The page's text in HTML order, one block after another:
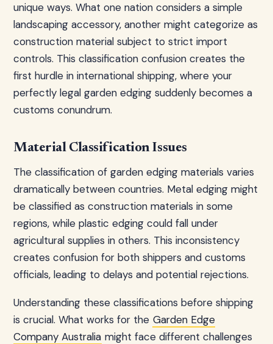
unique ways. What one nation considers a simple
landscaping accessory, another might categorize as
construction material subject to strict import
controls. This classification confusion creates the
first hurdle in international shipping, where your
perfectly legal garden edging suddenly becomes a
customs conundrum.
Material Classification Issues
The classification of garden edging materials varies
dramatically between countries. Metal edging might
be classified as construction materials in some
regions, while plastic edging could fall under
agricultural supplies in others. This inconsistency
creates confusion for both shippers and customs
officials, leading to delays and potential rejections.
Understanding these classifications before shipping
is crucial. What works for the Garden Edge
Company Australia might face different challenges